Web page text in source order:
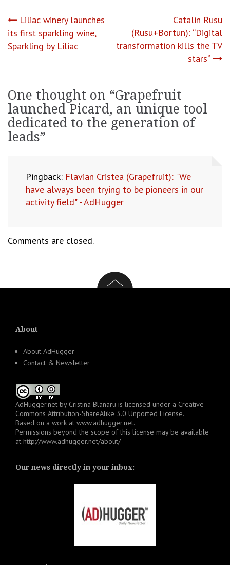
Post
navigation
Liliac winery launches
its first sparkling wine,
Sparkling by Liliac
Catalin Rusu
(Rusu+Bortun): “Digital
transformation kills the TV
stars”
One thought on “Grapefruit
launched Picard, an unique tool
dedicated to the generation of
leads”
Pingback: Flavian Cristea (Grapefruit): "We
have always been trying to be pioneers in our
activity field" - AdHugger
Comments are closed.
About
About AdHugger
Contact & Newsletter
AdHugger.net by Cristina Blanaru is licensed under a Creative
Commons Attribution-ShareAlike 3.0 Unported License.
Based on a work at www.adhugger.net.
Permissions beyond the scope of this license may be available
at http://www.adhugger.net/about/
Our news directly in your inbox: